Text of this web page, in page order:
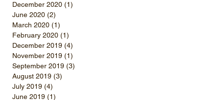
December 2020 (1)
June 2020 (2)
March 2020 (1)
February 2020 (1)
December 2019 (4)
November 2019 (1)
September 2019 (3)
August 2019 (3)
July 2019 (4)
June 2019 (1)